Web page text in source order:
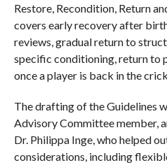
Restore, Recondition, Return
covers early recovery after
reviews, gradual return to
specific conditioning, return to
once a player is back in the
The drafting of the Guidelines
Advisory Committee member,
Dr. Philippa Inge, who helped
considerations, including